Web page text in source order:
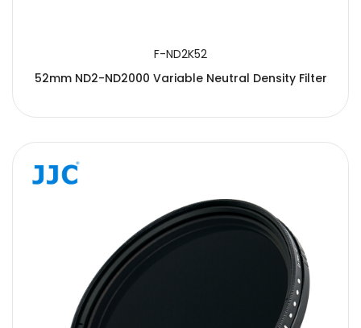
F-ND2K52
52mm ND2-ND2000 Variable Neutral Density Filter